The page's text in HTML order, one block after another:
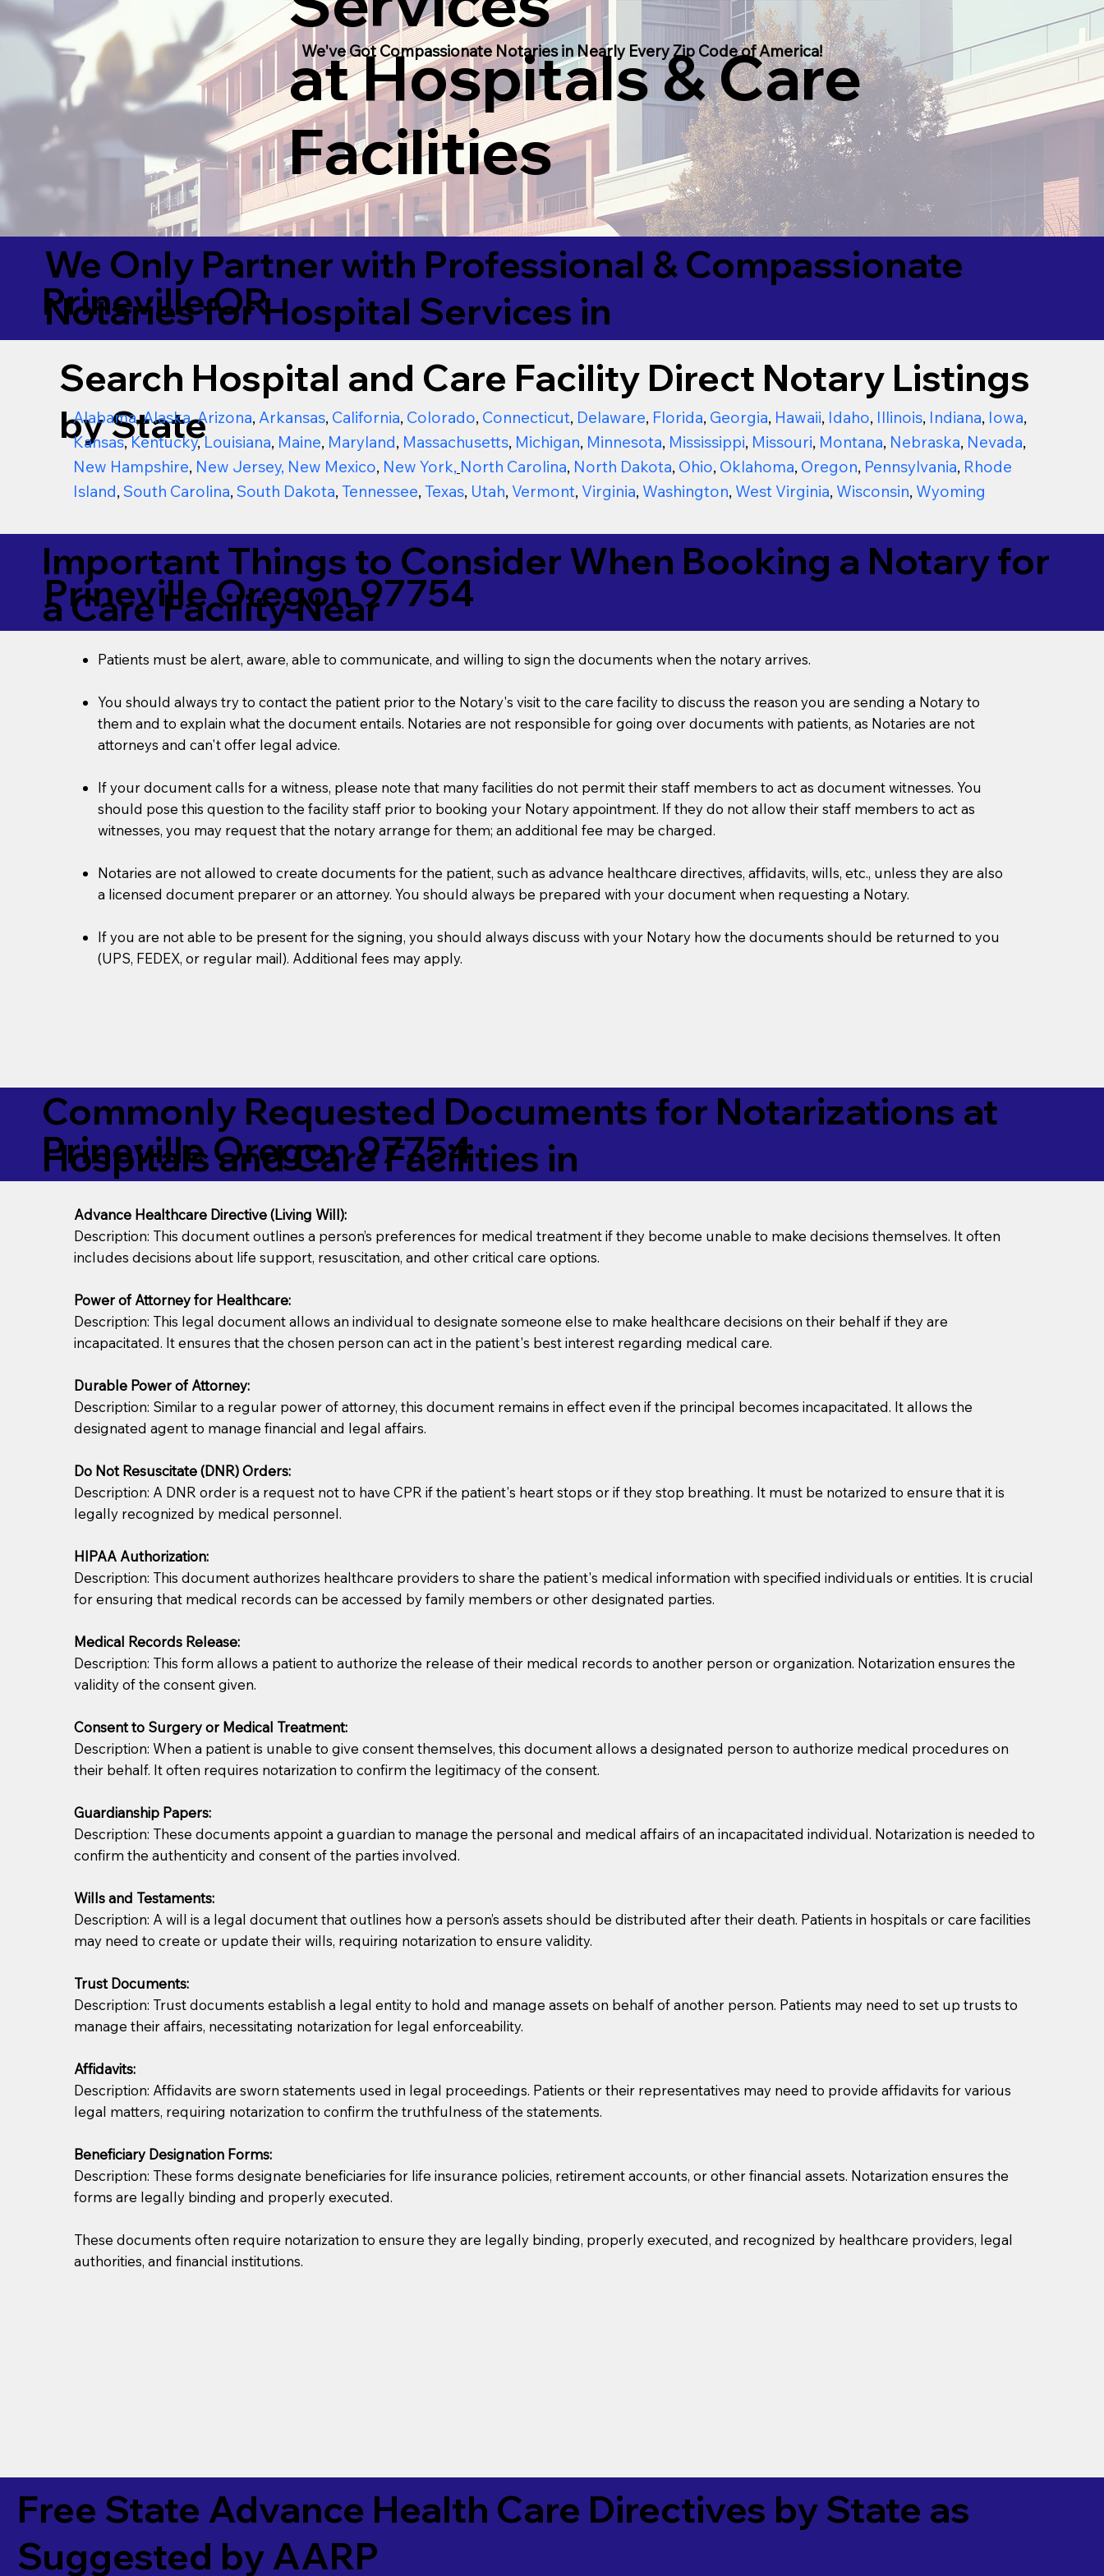
at Hospitals & Care
Facilities
We've Got Compassionate Notaries in Nearly Every Zip Code of America!
We Only Partner with Professional & Compassionate
Notaries for Hospital Services in
Prineville OR
Search Hospital and Care Facility Direct Notary Listings
by State
Alabama,Alaska,Arizona,Arkansas, California, Colorado, Connecticut, Delaware, Florida, Georgia, Hawaii, Idaho, Illinois, Indiana, Iowa,
Kansas,Kentucky,Louisiana, Maine, Maryland, Massachusetts, Michigan, Minnesota, Mississippi, Missouri, Montana, Nebraska, Nevada,
New Hampshire, New Jersey, New Mexico, New York, North Carolina, North Dakota, Ohio, Oklahoma, Oregon, Pennsylvania, Rhode
Island,South Carolina,South Dakota,Tennessee,Texas, Utah, Vermont, Virginia, Washington, West Virginia, Wisconsin, Wyoming
Important Things to Consider When Booking a Notary for
a Care Facility Near
Prineville Oregon 97754
Patients must be alert, aware, able to communicate, and willing to sign the documents when the notary arrives.
You should always try to contact the patient prior to the Notary's visit to the care facility to discuss the reason you are sending a Notary to
them and to explain what the document entails. Notaries are not responsible for going over documents with patients, as Notaries are not
attorneys and can't offer legal advice.
If your document calls for a witness, please note that many facilities do not permit their staff members to act as document witnesses. You
should pose this question to the facility staff prior to booking your Notary appointment. If they do not allow their staff members to act as
witnesses, you may request that the notary arrange for them; an additional fee may be charged.
Notaries are not allowed to create documents for the patient, such as advance healthcare directives, affidavits, wills, etc., unless they are also
a licensed document preparer or an attorney. You should always be prepared with your document when requesting a Notary.
If you are not able to be present for the signing, you should always discuss with your Notary how the documents should be returned to you
(UPS, FEDEX, or regular mail). Additional fees may apply.
You should always try to contact the patient prior to the Notary's visit to the care facility to discuss the reason you are sending a Notary to them and to explain
what the document entails. Notaries are not responsible for going over documents with patients,as Notaries are not attorneys and can't offer legal advice.
If your document calls for a witness, please note that many facilities do not permit their staff members to act as document witnesses. You should pose this
question to the facility staff prior to booking your Notary appointment. If they do not allow their staff members to act as witnesses, you may request that the
notary arrange for them; an additional fee may be charged.
Notaries are not allowed to create documents for the patient, such as advance healthcare directives, affidavits, wills, etc., unless they are also a licensed
document preparer or an attorney. You should always be prepared with your document when requesting a Notary.
regular mail). Additional fees may apply.
Commonly Requested Documents for Notarizations at
Hospitals and Care Facilities in
Prineville Oregon 97754
Advance Healthcare Directive (Living Will):
Description: This document outlines a person’s preferences for medical treatment if they become unable to make decisions themselves. It often
includes decisions about life support, resuscitation, and other critical care options.
Power of Attorney for Healthcare:
Description: This legal document allows an individual to designate someone else to make healthcare decisions on their behalf if they are
incapacitated. It ensures that the chosen person can act in the patient's best interest regarding medical care.
Durable Power of Attorney:
Description: Similar to a regular power of attorney, this document remains in effect even if the principal becomes incapacitated. It allows the
designated agent to manage financial and legal affairs.
Do Not Resuscitate (DNR) Orders:
Description: A DNR order is a request not to have CPR if the patient's heart stops or if they stop breathing. It must be notarized to ensure that it is
legally recognized by medical personnel.
HIPAA Authorization:
Description: This document authorizes healthcare providers to share the patient's medical information with specified individuals or entities. It is crucial
for ensuring that medical records can be accessed by family members or other designated parties.
Medical Records Release:
Description: This form allows a patient to authorize the release of their medical records to another person or organization. Notarization ensures the
validity of the consent given.
Consent to Surgery or Medical Treatment:
Description: When a patient is unable to give consent themselves, this document allows a designated person to authorize medical procedures on
their behalf. It often requires notarization to confirm the legitimacy of the consent.
Guardianship Papers:
Description: These documents appoint a guardian to manage the personal and medical affairs of an incapacitated individual. Notarization is needed to
confirm the authenticity and consent of the parties involved.
Wills and Testaments:
Description: A will is a legal document that outlines how a person’s assets should be distributed after their death. Patients in hospitals or care facilities
may need to create or update their wills, requiring notarization to ensure validity.
Trust Documents:
Description: Trust documents establish a legal entity to hold and manage assets on behalf of another person. Patients may need to set up trusts to
manage their affairs, necessitating notarization for legal enforceability.
Affidavits:
Description: Affidavits are sworn statements used in legal proceedings. Patients or their representatives may need to provide affidavits for various
legal matters, requiring notarization to confirm the truthfulness of the statements.
Beneficiary Designation Forms:
Description: These forms designate beneficiaries for life insurance policies, retirement accounts, or other financial assets. Notarization ensures the
forms are legally binding and properly executed.
These documents often require notarization to ensure they are legally binding, properly executed, and recognized by healthcare providers, legal
authorities, and financial institutions.
Free State Advance Health Care Directives by State as
Suggested by AARP